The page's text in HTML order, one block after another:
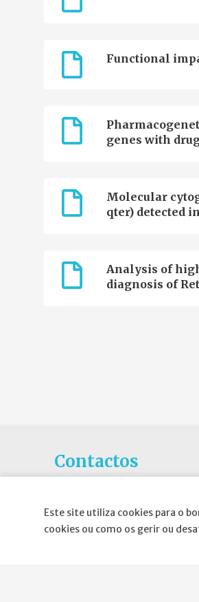
Este site utiliza cookies para o
cookies ou como os gerir ou
Functional
genes with
Molecular
qter) detected
Analysis of
diagnosis of
Contactos
1990-601 Lisboa
E-mail:geral@spnd-spp.com